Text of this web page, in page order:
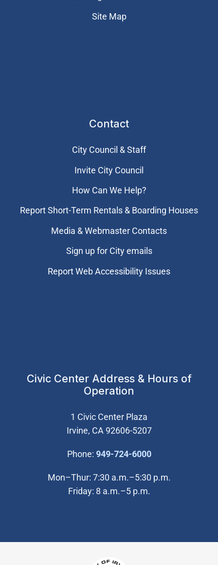
Site Map
Contact
City Council & Staff
Invite City Council
How Can We Help?
Report Short-Term Rentals & Boarding Houses
Media & Webmaster Contacts
Sign up for City emails
Report Web Accessibility Issues
Civic Center Address & Hours of
Operation
1 Civic Center Plaza
Irvine, CA 92606-5207
Phone: 949-724-6000(Open in new
Mon–Thur: 7:30 a.m.–5:30 p.m.
Friday: 8 a.m.–5 p.m.